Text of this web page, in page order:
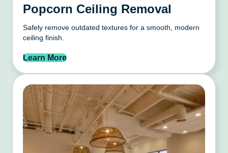
Popcorn Ceiling Removal
Safely remove outdated textures for a smooth, modern
ceiling finish.
Learn More